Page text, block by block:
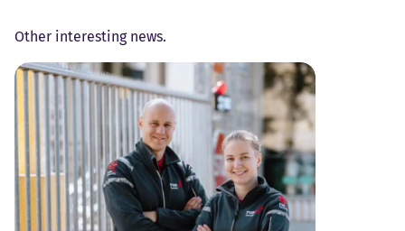
Other interesting news.